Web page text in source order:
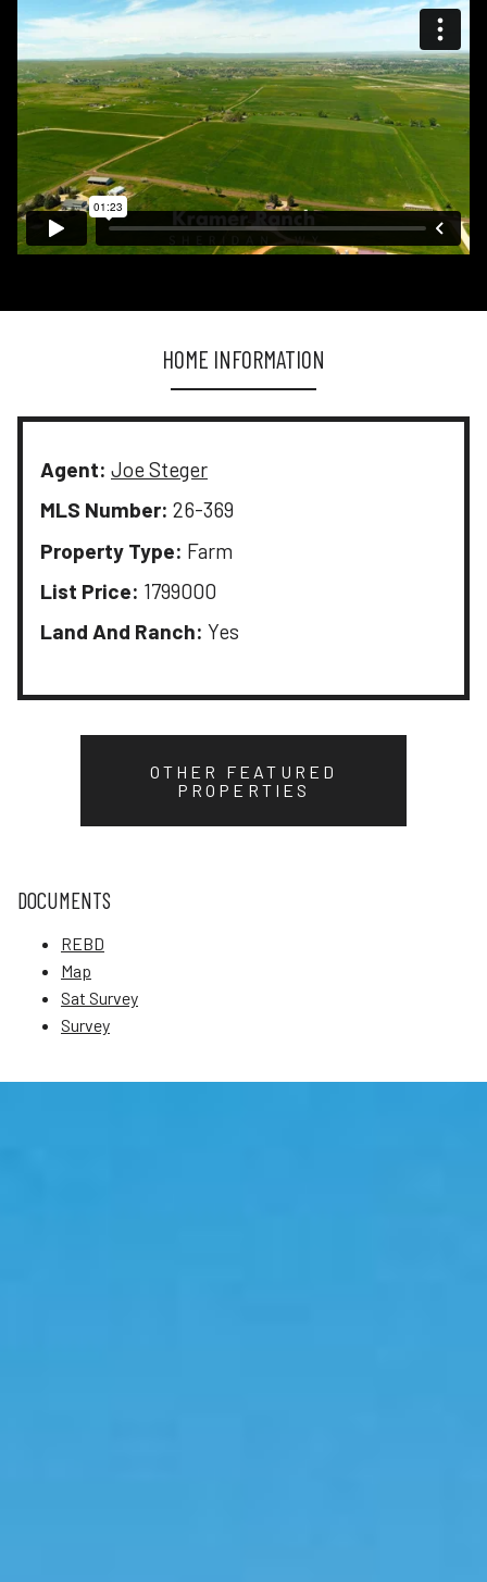
HOME INFORMATION
Agent: Joe Steger
MLS Number: 26-369
Property Type: Farm
List Price: 1799000
Land And Ranch: Yes
OTHER FEATURED
PROPERTIES
DOCUMENTS
REBD
Map
Sat Survey
Survey